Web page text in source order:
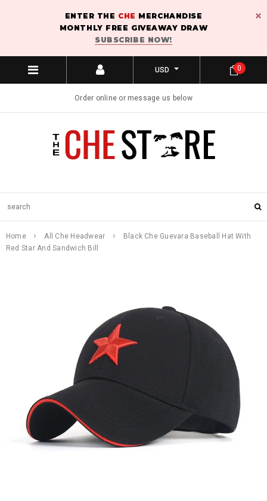
ENTER THE CHE MERCHANDISE
MONTHLY FREE GIVEAWAY DRAW
SUBSCRIBE NOW!
USD
Order online or message us below
0
Home All Che Headwear
Black Che Guevara Baseball Hat With
Red Star And Sandwich Bill